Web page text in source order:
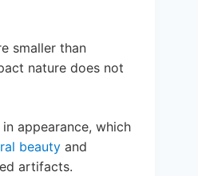
smaller than
nature does not
appearance, which
beauty and
artifacts.